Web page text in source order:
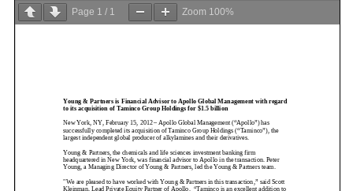
INDUSTRY PORTALS
Page 1 / 1 Zoom 100%